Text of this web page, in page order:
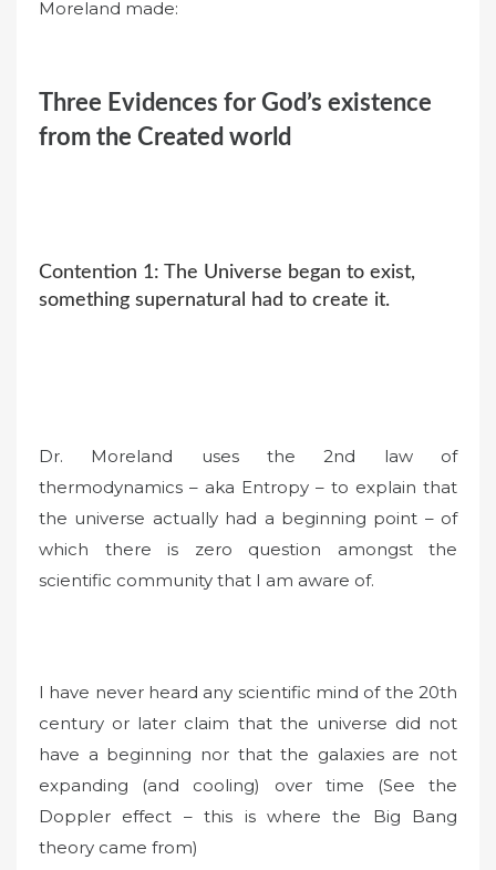
Moreland made:
Three Evidences for God’s existence
from the Created world
Contention 1: The Universe began to exist,
something supernatural had to create it.
Dr. Moreland uses the 2nd law of
thermodynamics – aka Entropy – to explain that
the universe actually had a beginning point – of
which there is zero question amongst the
scientific community that I am aware of.
I have never heard any scientific mind of the 20th
century or later claim that the universe did not
have a beginning nor that the galaxies are not
expanding (and cooling) over time (See the
Doppler effect – this is where the Big Bang
theory came from)